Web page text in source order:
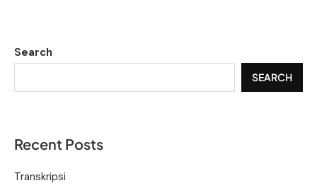
Search
SEARCH
Recent Posts
Transkripsi